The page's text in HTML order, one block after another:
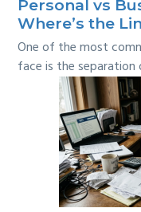
Personal vs
Where’s the
One of the most
face is the